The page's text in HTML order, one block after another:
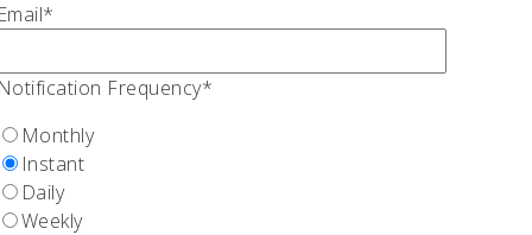
Email*
Notification Frequency*
Monthly
Instant
Daily
Weekly